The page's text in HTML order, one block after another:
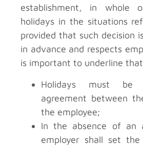
establishment, in
holidays in the situations
provided that such decision
in advance and respects
is important to underline
Holidays must be
agreement between
the employee;
In the absence of an
employer shall set